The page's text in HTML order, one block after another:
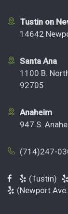
Tustin on
14642
Santa Ana
1100 B.
92705
Anaheim
947 S.
(714)247-
(Tustin)
(Newport